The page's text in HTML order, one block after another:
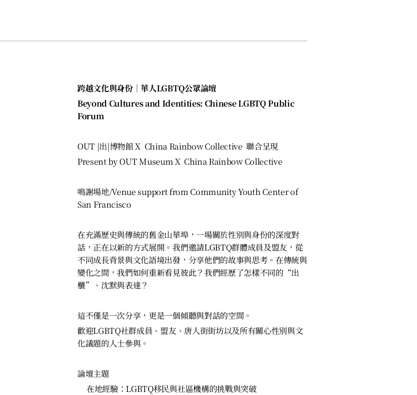
跨越文化與身份｜華人LGBTQ公眾論壇
Beyond Cultures and Identities: Chinese LGBTQ Public
Forum
OUT |出|博物館 X China Rainbow Collective 聯合呈現
Present by OUT Museum X China Rainbow Collective
鳴謝場地/Venue support from Community Youth Center of
San Francisco
在充滿歷史與傳統的舊金山華埠，一場關於性別與身份的深度對
話，正在以新的方式展開。我們邀請LGBTQ群體成員及盟友，從
不同成長背景與文化語境出發，分享他們的故事與思考。在傳統與
變化之間，我們如何重新看見彼此？我們經歷了怎樣不同的“出
櫃”、沈默與表達？
這不僅是一次分享，更是一個傾聽與對話的空間。
歡迎LGBTQ社群成員、盟友、唐人街街坊以及所有關心性別與文
化議題的人士參與。
論壇主題
在地經驗：LGBTQ移民與社區機構的挑戰與突破